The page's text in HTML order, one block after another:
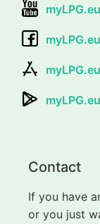
Contact
If you have
or you just